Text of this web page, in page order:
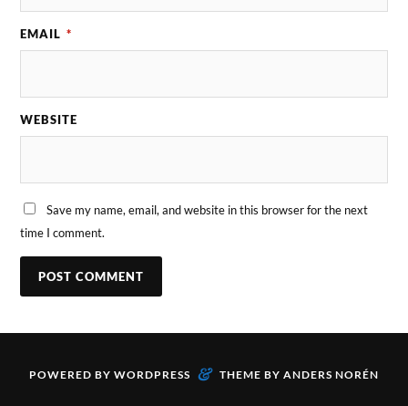
EMAIL *
WEBSITE
Save my name, email, and website in this browser for the next
time I comment.
POWERED BY WORDPRESS & THEME BY ANDERS NORÉN